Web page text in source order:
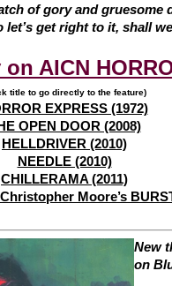
of gory and gruesome
let’s get right to it, shall
on AICN
title to go directly to the feature)
EXPRESS (1972)
OPEN DOOR (2008)
HELLDRIVER (2010)
NEEDLE (2010)
CHILLERAMA (2011)
Moore’s
New
on